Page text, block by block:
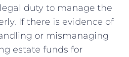
duty to manage the
If there is evidence of
or mismanaging
estate funds for